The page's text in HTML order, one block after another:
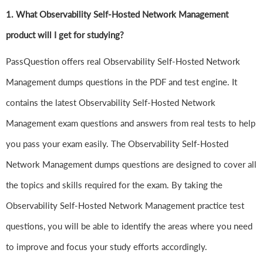
1. What Observability Self-Hosted Network Management
product will I get for studying?
PassQuestion offers real Observability Self-Hosted Network
Management dumps questions in the PDF and test engine. It
contains the latest Observability Self-Hosted Network
Management exam questions and answers from real tests to help
you pass your exam easily. The Observability Self-Hosted
Network Management dumps questions are designed to cover all
the topics and skills required for the exam. By taking the
Observability Self-Hosted Network Management practice test
questions, you will be able to identify the areas where you need
to improve and focus your study efforts accordingly.